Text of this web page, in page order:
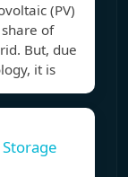
(PV)
of
But, due
it is